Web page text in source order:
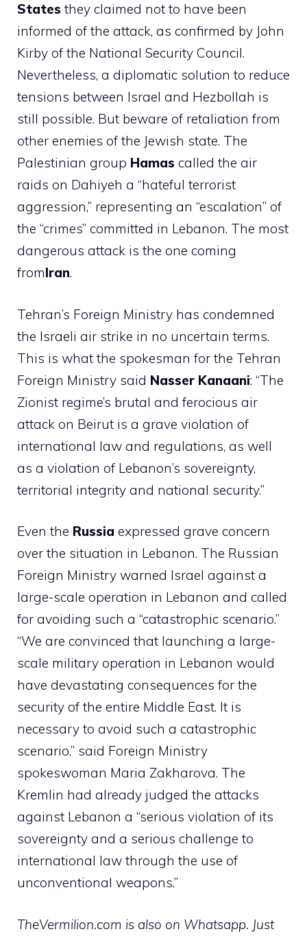
States they claimed not to have been
informed of the attack, as confirmed by John
Kirby of the National Security Council.
Nevertheless, a diplomatic solution to reduce
tensions between Israel and Hezbollah is
still possible. But beware of retaliation from
other enemies of the Jewish state. The
Palestinian group Hamas called the air
raids on Dahiyeh a “hateful terrorist
aggression,” representing an “escalation” of
the “crimes” committed in Lebanon. The most
dangerous attack is the one coming
fromIran.
Tehran’s Foreign Ministry has condemned
the Israeli air strike in no uncertain terms.
This is what the spokesman for the Tehran
Foreign Ministry said Nasser Kanaani: “The
Zionist regime’s brutal and ferocious air
attack on Beirut is a grave violation of
international law and regulations, as well
as a violation of Lebanon’s sovereignty,
territorial integrity and national security.”
Even the Russia expressed grave concern
over the situation in Lebanon. The Russian
Foreign Ministry warned Israel against a
large-scale operation in Lebanon and called
for avoiding such a “catastrophic scenario.”
“We are convinced that launching a large-
scale military operation in Lebanon would
have devastating consequences for the
security of the entire Middle East. It is
necessary to avoid such a catastrophic
scenario,” said Foreign Ministry
spokeswoman Maria Zakharova. The
Kremlin had already judged the attacks
against Lebanon a “serious violation of its
sovereignty and a serious challenge to
international law through the use of
unconventional weapons.”
TheVermilion.com is also on Whatsapp. Just